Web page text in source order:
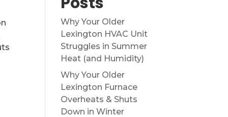
Why Your Older
Lexington HVAC Unit
Struggles in Summer
Heat (and Humidity)
Why Your Older
Lexington Furnace
Overheats & Shuts
Down in Winter